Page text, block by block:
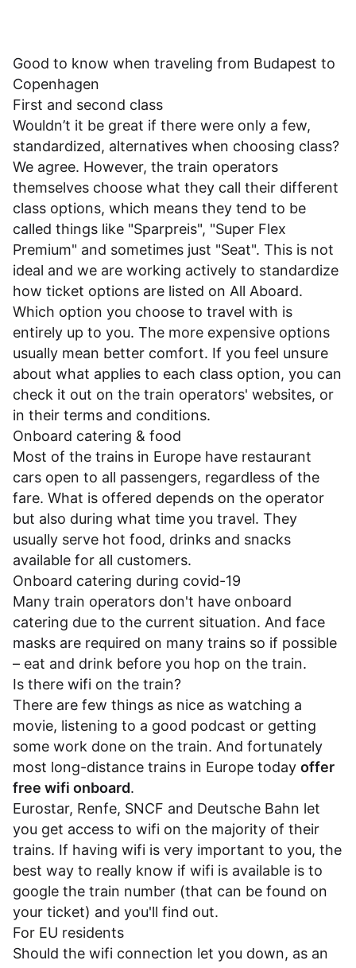
Good to know when traveling from Budapest to
Copenhagen
First and second class
Wouldn’t it be great if there were only a few,
standardized, alternatives when choosing class?
We agree. However, the train operators
themselves choose what they call their different
class options, which means they tend to be
called things like "Sparpreis", "Super Flex
Premium" and sometimes just "Seat". This is not
ideal and we are working actively to standardize
how ticket options are listed on All Aboard.
Which option you choose to travel with is
entirely up to you. The more expensive options
usually mean better comfort. If you feel unsure
about what applies to each class option, you can
check it out on the train operators' websites, or
in their terms and conditions.
Onboard catering & food
Most of the trains in Europe have restaurant
cars open to all passengers, regardless of the
fare. What is offered depends on the operator
but also during what time you travel. They
usually serve hot food, drinks and snacks
available for all customers.
Onboard catering during covid-19
Many train operators don't have onboard
catering due to the current situation. And face
masks are required on many trains so if possible
– eat and drink before you hop on the train.
Is there wifi on the train?
There are few things as nice as watching a
movie, listening to a good podcast or getting
some work done on the train. And fortunately
most long-distance trains in Europe today offer
free wifi onboard.
Eurostar, Renfe, SNCF and Deutsche Bahn let
you get access to wifi on the majority of their
trains. If having wifi is very important to you, the
best way to really know if wifi is available is to
google the train number (that can be found on
your ticket) and you'll find out.
For EU residents
Should the wifi connection let you down, as an